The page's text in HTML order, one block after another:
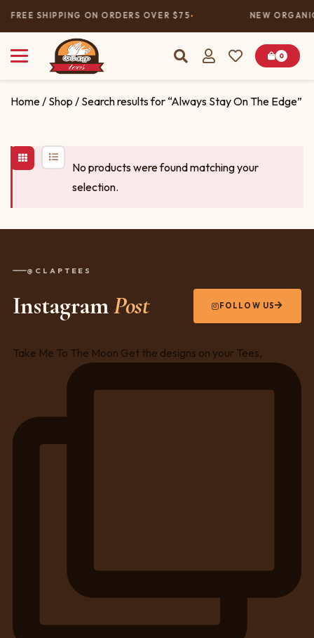
FREE SHIPPING ON ORDERS OVER $75 NEW
0
Home / Shop / Search results for “Always Stay On The Edge”
No products were found matching your
selection.
@CLAPTEES
InstagramPost FOLLOW US
Take Me To The Moon Get the designs on your Tees,